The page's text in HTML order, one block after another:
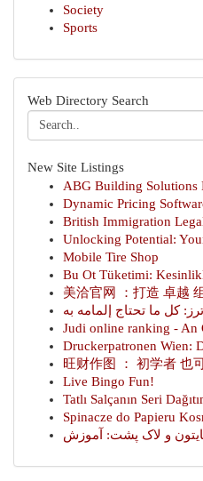
Society
Sports
Web Directory Search
New Site Listings
ABG Building Solutions
Dynamic Pricing
British Immigration
Unlocking Potential:
Mobile Tire Shop
Bu Ot Tüketimi:
美洽官网 ：打造 卓越
كل ما تحتاج إلمامه به
Judi online ranking - An
Druckerpatronen Wien:
旺财作图 ： 初学者 也
Live Bingo Fun!
Tatlı Salçanın Seri
Spinacze do Papieru